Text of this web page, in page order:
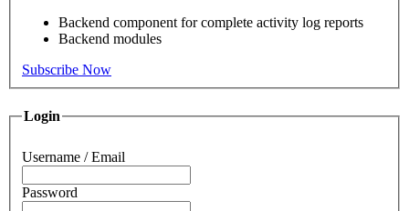
Backend component for complete activity log reports
Backend modules
Subscribe Now
Login
Username / Email
Password